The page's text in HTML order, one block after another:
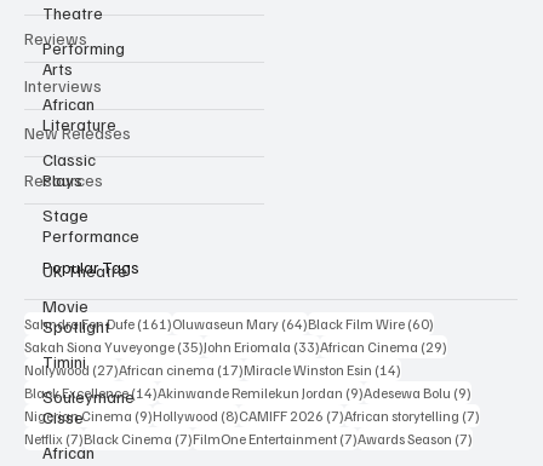
Theatre
Performing
Arts
African
Literature
Classic
Plays
Stage
Performance
UK Theatre
Movie
Spotlight
Timini
Souleymane
Cisse
African
Newsroom
Reviews
Interviews
New Releases
Resources
Popular Tags
Sahndra Fon Dufe(161)161 posts
Oluwaseun Mary(64)64 posts
Black Film Wire
Sakah Siona Yuveyonge (35)35 posts
John Eriomala (33)33 posts
African Cinema (29) 29 posts
Nollywood(27)27 posts
African cinema (17)17 posts
Miracle Winston Esin(14)14 posts
Black Excellence (14)14 posts
Akinwande Remilekun Jordan(9)9 posts
Adesewa Bolu (9)9 posts
Nigerian Cinema